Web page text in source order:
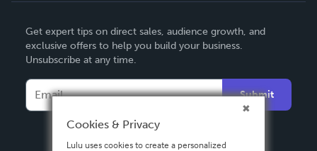
Deutsch
Français
Italiano
Español
Get expert tips on direct sales, audience growth, and
exclusive offers to help you build your business.
Unsubscribe at any time.
Submit
Cookies & Privacy
Lulu uses cookies to create a personalized